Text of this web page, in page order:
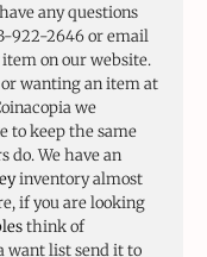
any questions
922-2646 or email
on our website.
wanting an item at
we
to keep the same
do. We have an
inventory almost
if you are looking
think of
want list send it to